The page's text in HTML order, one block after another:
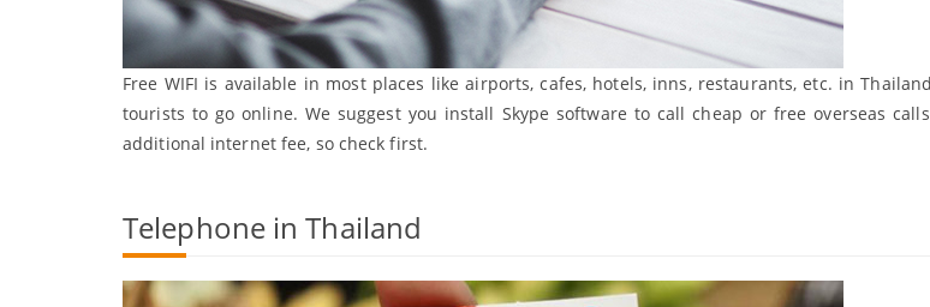
Free WIFI is available in most places like airports, cafes, hotels, inns, restaurants, etc. in
tourists to go online. We suggest you install Skype software to call cheap or free overseas
additional internet fee, so check first.
Telephone in Thailand